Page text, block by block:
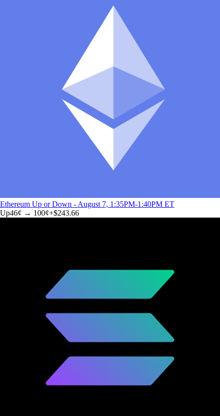
Ethereum Up or Down - August 7, 1:35PM-1:40PM ET
Up46¢ → 100¢+$243.66